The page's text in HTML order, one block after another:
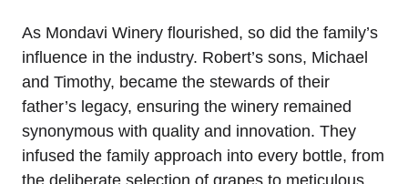
As Mondavi Winery flourished, so did the family’s
influence in the industry. Robert’s sons, Michael
and Timothy, became the stewards of their
father’s legacy, ensuring the winery remained
synonymous with quality and innovation. They
infused the family approach into every bottle, from
the deliberate selection of grapes to meticulous